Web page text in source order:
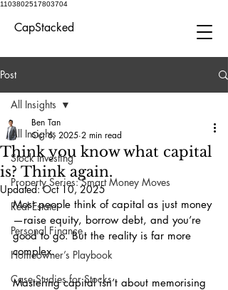
1103802517803704
CapStacked
Post
All Insights
Stock Investing
Property Series: Smart Money Moves
Real Estate
Personal Finance
Homeowner’s Playbook
Case Studies for Stocks
All Insights
Think you know what capital
is? Think again.
Ben Tan
Oct 6, 2025 2 min read
Updated:Oct 10, 2025
Most people think of capital as just money
—raise equity, borrow debt, and you’re
good to go. But the reality is far more
complex.
Mastering capital isn’t about memorising